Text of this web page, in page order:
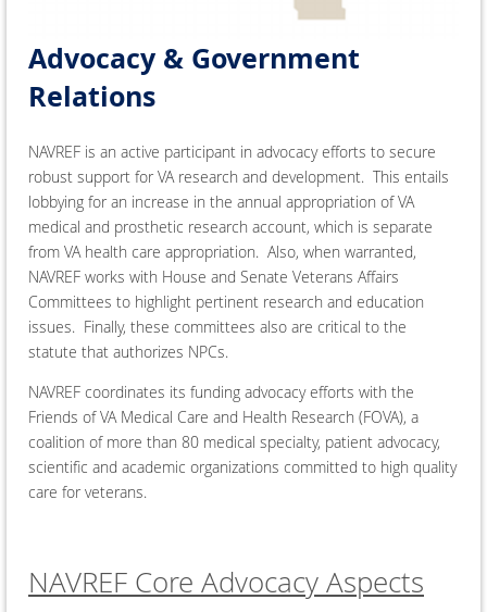
Advocacy & Government
Relations
NAVREF is an active participant in advocacy efforts to secure
robust support for VA research and development. This entails
lobbying for an increase in the annual appropriation of VA
medical and prosthetic research account, which is separate
from VA health care appropriation. Also, when warranted,
NAVREF works with House and Senate Veterans Affairs
Committees to highlight pertinent research and education
issues. Finally, these committees also are critical to the
statute that authorizes NPCs.
NAVREF coordinates its funding advocacy efforts with the
Friends of VA Medical Care and Health Research (FOVA), a
coalition of more than 80 medical specialty, patient advocacy,
scientific and academic organizations committed to high quality
care for veterans.
NAVREF Core Advocacy Aspects